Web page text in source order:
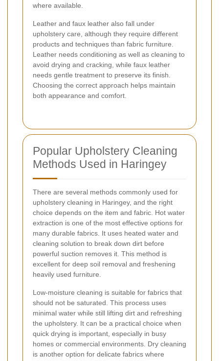
where available.
Leather and faux leather also fall under
upholstery care, although they require different
products and techniques than fabric furniture.
Leather needs conditioning as well as cleaning to
avoid drying and cracking, while faux leather
needs gentle treatment to preserve its finish.
Choosing the correct approach helps maintain
both appearance and comfort.
Popular Upholstery Cleaning
Methods Used in Haringey
There are several methods commonly used for
upholstery cleaning in Haringey, and the right
choice depends on the item and fabric. Hot water
extraction is one of the most effective options for
many durable fabrics. It uses heated water and
cleaning solution to break down dirt before
powerful suction removes it. This method is
excellent for deep soil removal and freshening
heavily used furniture.
Low-moisture cleaning is suitable for fabrics that
should not be saturated. This process uses
minimal water while still lifting dirt and refreshing
the upholstery. It can be a practical choice when
quick drying is important, especially in busy
homes or commercial environments. Dry cleaning
is another option for delicate fabrics where